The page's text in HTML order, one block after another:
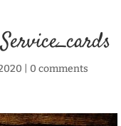
0 comments